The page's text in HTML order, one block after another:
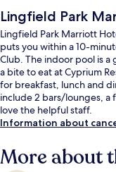
Lingfield Park
Lingfield Park Marriott
puts you within a 10-
Club. The indoor pool is
a bite to eat at Cyprium
for breakfast, lunch and
include 2 bars/lounges, a
love the helpful staff.
Information about
More about